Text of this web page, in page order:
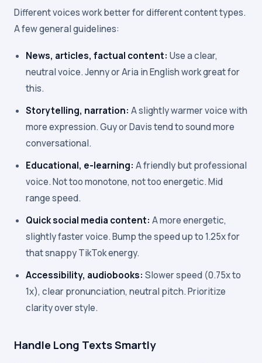
Different voices work better for different content types.
A few general guidelines:
News, articles, factual content: Use a clear,
neutral voice. Jenny or Aria in English work great for
this.
Storytelling, narration: A slightly warmer voice with
more expression. Guy or Davis tend to sound more
conversational.
Educational, e-learning: A friendly but professional
voice. Not too monotone, not too energetic. Mid
range speed.
Quick social media content: A more energetic,
slightly faster voice. Bump the speed up to 1.25x for
that snappy TikTok energy.
Accessibility, audiobooks: Slower speed (0.75x to
1x), clear pronunciation, neutral pitch. Prioritize
clarity over style.
Handle Long Texts Smartly